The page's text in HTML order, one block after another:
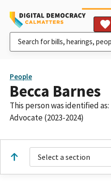
People
Becca Barnes
This person was identified as:
Advocate (2023-2024)
Select a section